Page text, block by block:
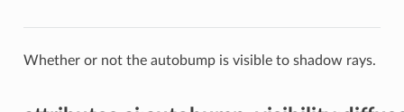
Whether or not the autobump is visible to shadow rays.